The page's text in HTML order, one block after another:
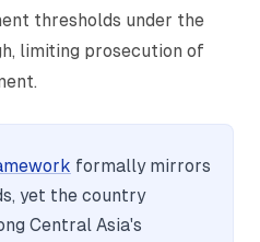
thresholds under the
limiting prosecution of
formally mirrors
yet the country
Central Asia's